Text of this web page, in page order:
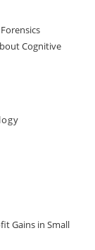
Cognitive
Gains in Small